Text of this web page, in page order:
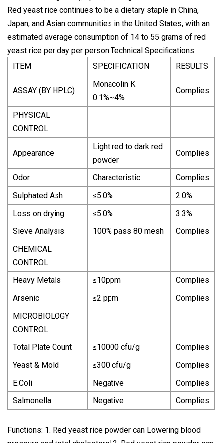
Red yeast rice continues to be a dietary staple in China,
Japan, and Asian communities in the United States, with an
estimated average consumption of 14 to 55 grams of red
yeast rice per day per person.Technical Specifications:
ITEM
SPECIFICATION RESULTS
ASSAY (BY HPLC)
Monacolin K
0.1%~4%
Complies
PHYSICAL
CONTROL
Appearance
Light red to dark red
powder
Complies
Odor Characteristic
Complies
Sulphated Ash
≤5.0%
2.0%
Loss on drying
≤5.0%
3.3%
Sieve Analysis
100% pass 80 mesh
Complies
CHEMICAL
CONTROL
Heavy Metals
≤10ppm
Complies
Arsenic
≤2 ppm
Complies
MICROBIOLOGY
CONTROL
Total Plate Count
≤10000 cfu/g
Complies
Yeast & Mold
≤300 cfu/g
Complies
E.Coli
Negative
Complies
Salmonella
Negative Complies
Functions: 1. Red yeast rice powder can Lowering blood